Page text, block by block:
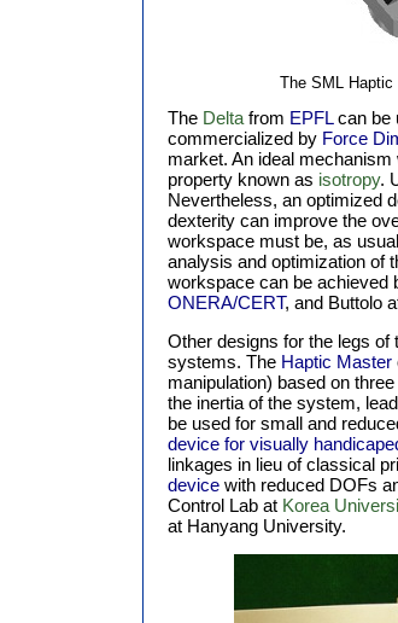
The SML
The Deltafrom EPFLcan be
commercialized by Force
market. An ideal
property known as isotropy.
Nevertheless, an optimized
dexterity can improve the
workspace must be, as
analysis and optimization of
workspace can be achieved
ONERA/CERT, and Buttolo
Other designs for the legs of
systems. The Haptic Master
manipulation) based on
the inertia of the system,
be used for small and
device for visually
linkages in lieu of classical
devicewith reduced DOFs
Control Lab at Korea
at Hanyang University.